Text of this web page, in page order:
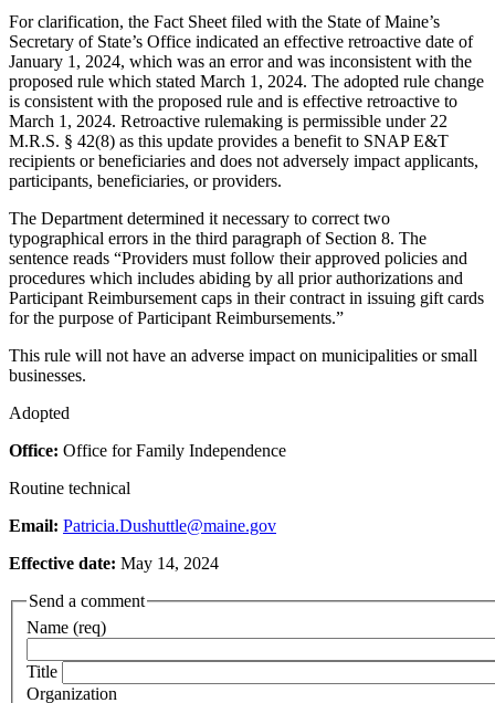
For clarification, the Fact Sheet filed with the State of Maine’s
Secretary of State’s Office indicated an effective retroactive date of
January 1, 2024, which was an error and was inconsistent with the
proposed rule which stated March 1, 2024. The adopted rule change
is consistent with the proposed rule and is effective retroactive to
March 1, 2024. Retroactive rulemaking is permissible under 22
M.R.S. § 42(8) as this update provides a benefit to SNAP E&T
recipients or beneficiaries and does not adversely impact applicants,
participants, beneficiaries, or providers.
The Department determined it necessary to correct two
typographical errors in the third paragraph of Section 8. The
sentence reads “Providers must follow their approved policies and
procedures which includes abiding by all prior authorizations and
Participant Reimbursement caps in their contract in issuing gift cards
for the purpose of Participant Reimbursements.”
This rule will not have an adverse impact on municipalities or small
businesses.
Adopted
Office: Office for Family Independence
Routine technical
Email: Patricia.Dushuttle@maine.gov
Effective date: May 14, 2024
Send a comment
Name (req)
Title
Organization